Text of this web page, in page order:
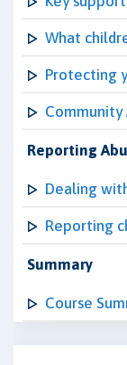
What
Protecting
Community
Reporting
Dealing
Reporting
Summary
Course